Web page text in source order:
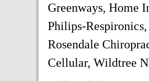
Greenways, Home
Philips-
Rosendale
Cellular, Wildtree